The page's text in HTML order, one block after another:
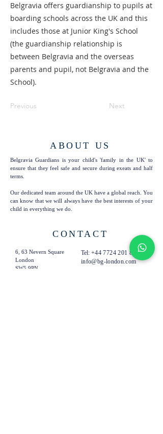
Belgravia offers guardianship to pupils at
boarding schools across the UK and this
includes those at Junior King's School
(the guardianship relationship is
between Belgravia and the overseas
parents and pupil, not Belgravia and the
School).
Previous Next
ABOUT US
Belgravia Guardians is your child's 'family in the UK' to
ensure that they feel safe and secure during exeats and half
terms.
Our dedicated team around the UK have a global reach. You
can know that we will always have the best interests of your
child in everything we do.
CONTACT
6, 63 Nevern Square
London
SW5 9PN
Tel: +44 7724 201 894
info@bg-london.com